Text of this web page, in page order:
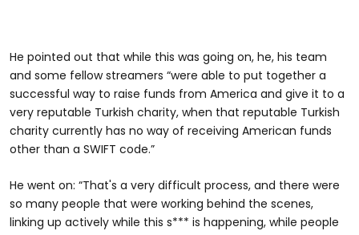
He pointed out that while this was going on, he, his team
and some fellow streamers “were able to put together a
successful way to raise funds from America and give it to a
very reputable Turkish charity, when that reputable Turkish
charity currently has no way of receiving American funds
other than a SWIFT code.”
He went on: “That's a very difficult process, and there were
so many people that were working behind the scenes,
linking up actively while this s*** is happening, while people